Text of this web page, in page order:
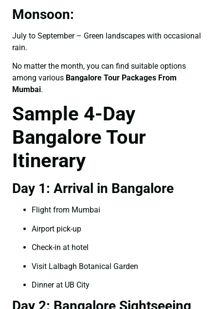
Monsoon:
July to September – Green landscapes with occasional
rain.
No matter the month, you can find suitable options
among various Bangalore Tour Packages From
Mumbai.
Sample 4-Day
Bangalore Tour
Itinerary
Day 1: Arrival in Bangalore
Flight from Mumbai
Airport pick-up
Check-in at hotel
Visit Lalbagh Botanical Garden
Dinner at UB City